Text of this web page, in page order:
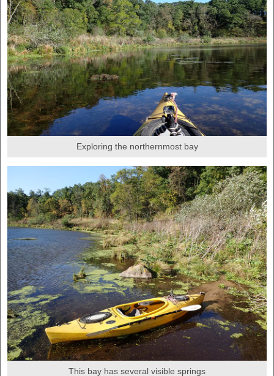
Exploring the northernmost bay
This bay has several visible springs